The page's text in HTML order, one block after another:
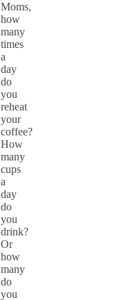
Moms,
how
many
times
a
day
do
you
reheat
your
coffee?
How
many
cups
a
day
do
you
drink?
Or
how
many
do
you